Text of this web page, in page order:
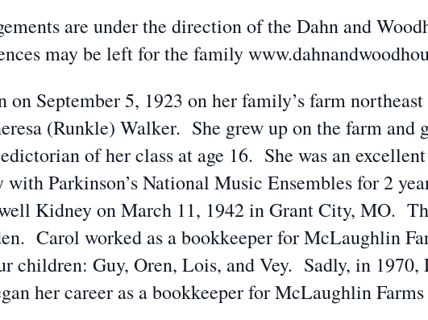
are under the direction of the Dahn and
may be left for the family
on September 5, 1923 on her family’s farm
(Runkle) Walker. She grew up on the farm
of her class at age 16. She was an
with Parkinson’s National Music Ensembles for 2
Kidney on March 11, 1942 in Grant City, MO.
Carol worked as a bookkeeper for McLaughlin
children: Guy, Oren, Lois, and Vey. Sadly, in 1970,
her career as a bookkeeper for McLaughlin